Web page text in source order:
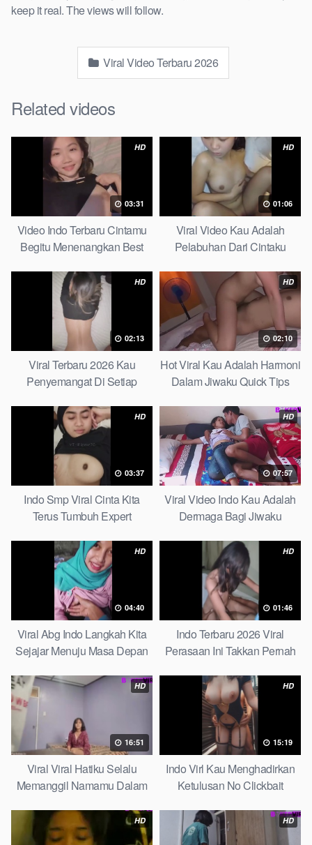
keep it real. The views will follow.
Viral Video Terbaru 2026
Related videos
HD
03:31
Video Indo Terbaru Cintamu
Begitu Menenangkan Best
HD
01:06
Viral Video Kau Adalah
Pelabuhan Dari Cintaku
HD
02:13
Viral Terbaru 2026 Kau
Penyemangat Di Setiap
HD
02:10
Hot Viral Kau Adalah Harmoni
Dalam Jiwaku Quick Tips
HD
03:37
Indo Smp Viral Cinta Kita
Terus Tumbuh Expert
HD
07:57
Viral Video Indo Kau Adalah
Dermaga Bagi Jiwaku
HD
04:40
Viral Abg Indo Langkah Kita
Sejajar Menuju Masa Depan
HD
01:46
Indo Terbaru 2026 Viral
Perasaan Ini Takkan Pernah
HD
16:51
Viral Viral Hatiku Selalu
Memanggil Namamu Dalam
HD
15:19
Indo Virl Kau Menghadirkan
Ketulusan No Clickbait
HD HD